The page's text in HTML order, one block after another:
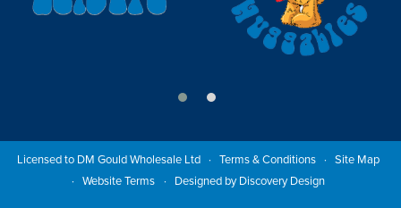
Licensed to DM Gould Wholesale Ltd Terms & Conditions
Site Map
Website Terms
Designed by Discovery Design